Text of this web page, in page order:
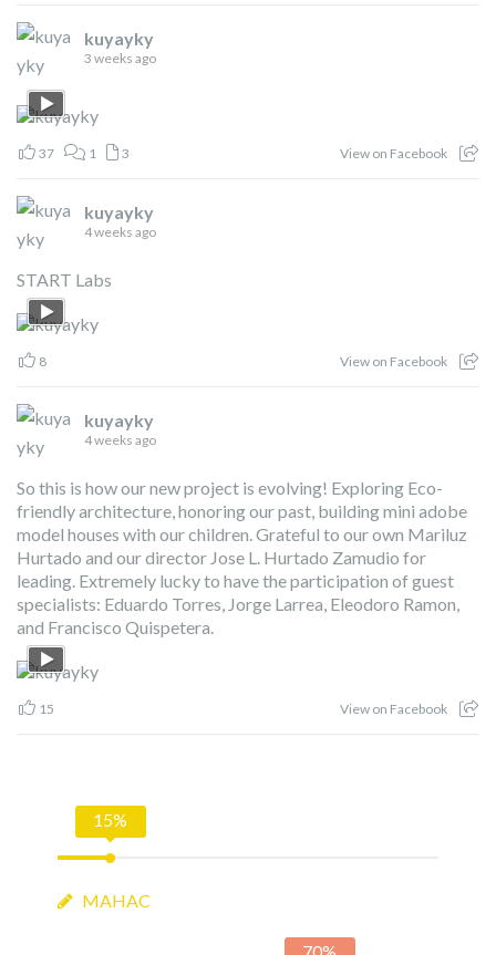
kuyayky
3 weeks ago
37 1 3 View on Facebook
kuyayky
4 weeks ago
START Labs
8 View on Facebook
kuyayky
4 weeks ago
So this is how our new project is evolving! Exploring Eco-
friendly architecture, honoring our past, building mini adobe
model houses with our children. Grateful to our own Mariluz
Hurtado and our director Jose L. Hurtado Zamudio for
leading. Extremely lucky to have the participation of guest
specialists: Eduardo Torres, Jorge Larrea, Eleodoro Ramon,
and Francisco Quispetera.
15 View on Facebook
15%
MAHAC